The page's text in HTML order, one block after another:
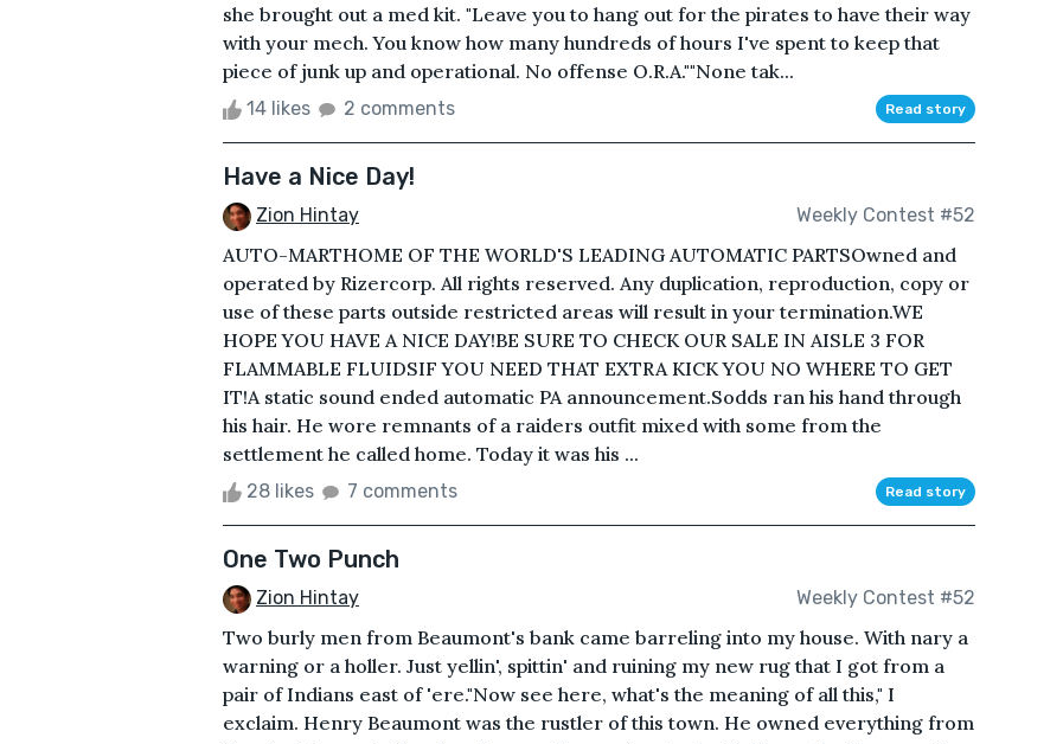
she brought out a med kit. "Leave you to hang out for the pirates to have their way
with your mech. You know how many hundreds of hours I've spent to keep that
piece of junk up and operational. No offense O.R.A.""None tak...
14 likes 2 comments Read story
Have a Nice Day!
Zion Hintay Weekly Contest #52
AUTO-MARTHOME OF THE WORLD'S LEADING AUTOMATIC PARTSOwned and
operated by Rizercorp. All rights reserved. Any duplication, reproduction, copy or
use of these parts outside restricted areas will result in your termination.WE
HOPE YOU HAVE A NICE DAY!BE SURE TO CHECK OUR SALE IN AISLE 3 FOR
FLAMMABLE FLUIDSIF YOU NEED THAT EXTRA KICK YOU NO WHERE TO GET
IT!A static sound ended automatic PA announcement.Sodds ran his hand through
his hair. He wore remnants of a raiders outfit mixed with some from the
settlement he called home. Today it was his ...
28 likes 7 comments Read story
One Two Punch
Zion Hintay Weekly Contest #52
Two burly men from Beaumont's bank came barreling into my house. With nary a
warning or a holler. Just yellin', spittin' and ruining my new rug that I got from a
pair of Indians east of 'ere."Now see here, what's the meaning of all this," I
exclaim. Henry Beaumont was the rustler of this town. He owned everything from